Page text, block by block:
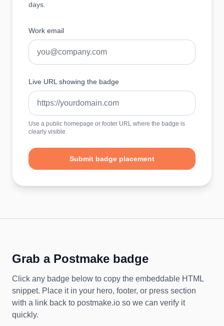
days.
Work email
Live URL showing the badge
Use a public homepage or footer URL where the badge is
clearly visible.
Submit badge placement
Grab a Postmake badge
Click any badge below to copy the embeddable HTML
snippet. Place it in your hero, footer, or press section
with a link back to postmake.io so we can verify it
quickly.